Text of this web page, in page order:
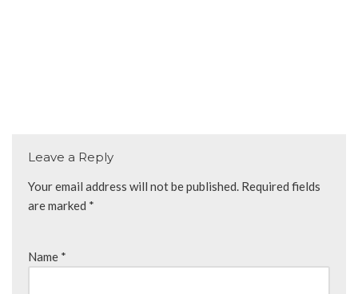
Leave a Reply
Your email address will not be published. Required fields
are marked *
Name *